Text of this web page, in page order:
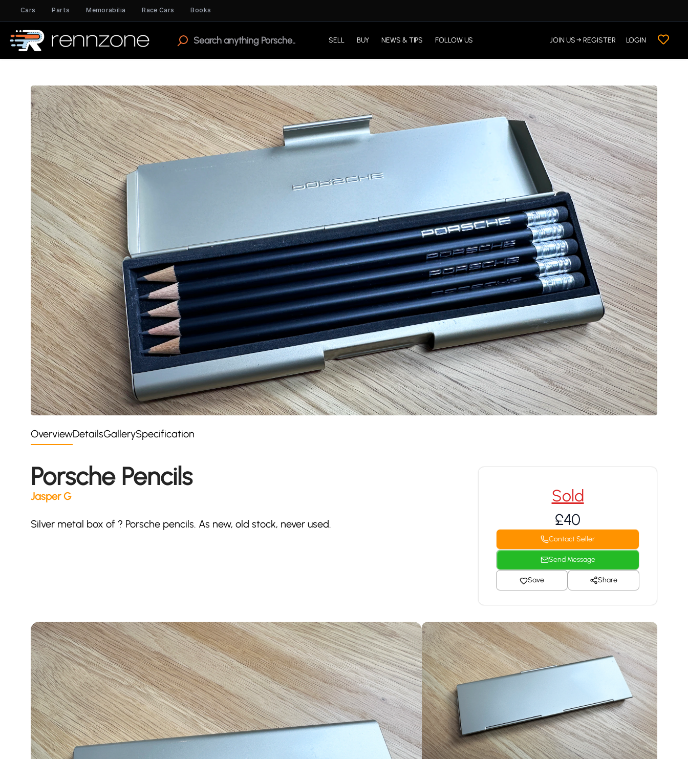
Cars Parts Memorabilia Race Cars Books
SELL BUY NEWS & TIPS FOLLOW US JOIN US → REGISTER LOGIN
OverviewDetailsGallerySpecification
Porsche Pencils
Jasper G
Silver metal box of ? Porsche pencils. As new, old stock, never used.
Sold
£40
Contact Seller
Send Message
Save Share